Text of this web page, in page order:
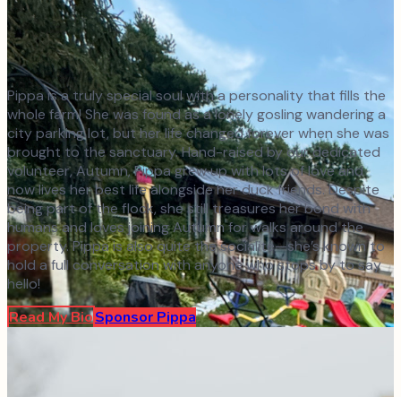
Pippa is a truly special soul with a personality that fills the
whole farm! She was found as a lonely gosling wandering a
city parking lot, but her life changed forever when she was
brought to the sanctuary. Hand-raised by our dedicated
volunteer, Autumn, Pippa grew up with lots of love and
now lives her best life alongside her duck friends. Despite
being part of the flock, she still treasures her bond with
humans and loves joining Autumn for walks around the
property. Pippa is also quite the socialite—she’s known to
hold a full conversation with anyone who stops by to say
hello!
Read My BioSponsor Pippa